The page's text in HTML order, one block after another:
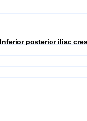
Inferior posterior iliac